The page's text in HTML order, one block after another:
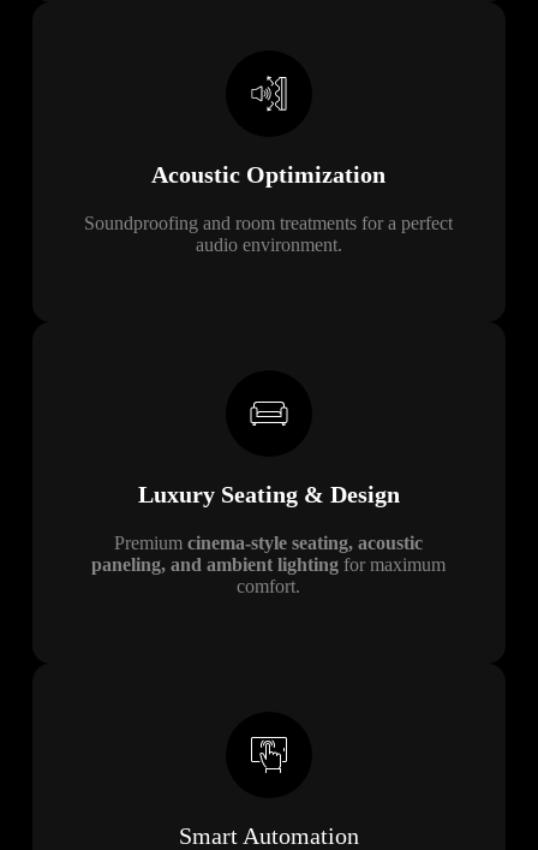
Acoustic Optimization
Soundproofing and room treatments for a perfect
audio environment.
Luxury Seating & Design
Premiumcinema-style seating, acoustic
paneling, and ambient lighting for maximum
comfort.
Smart Automation